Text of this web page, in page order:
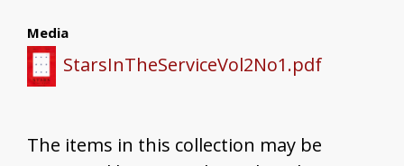
Media
StarsInTheServiceVol2No1.pdf
The items in this collection may be